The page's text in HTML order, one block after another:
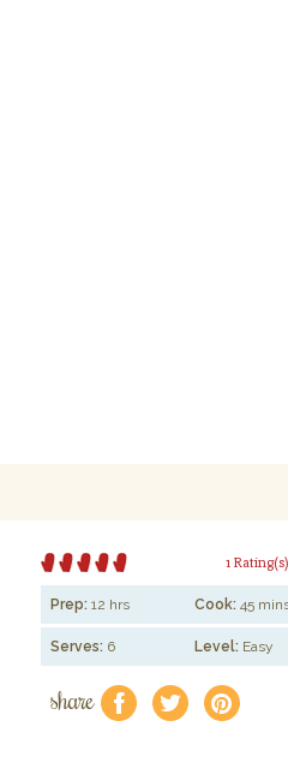
1 Rating(s)
Prep: 12 hrs Cook: 45
Serves: 6 Level: Easy
share f a e